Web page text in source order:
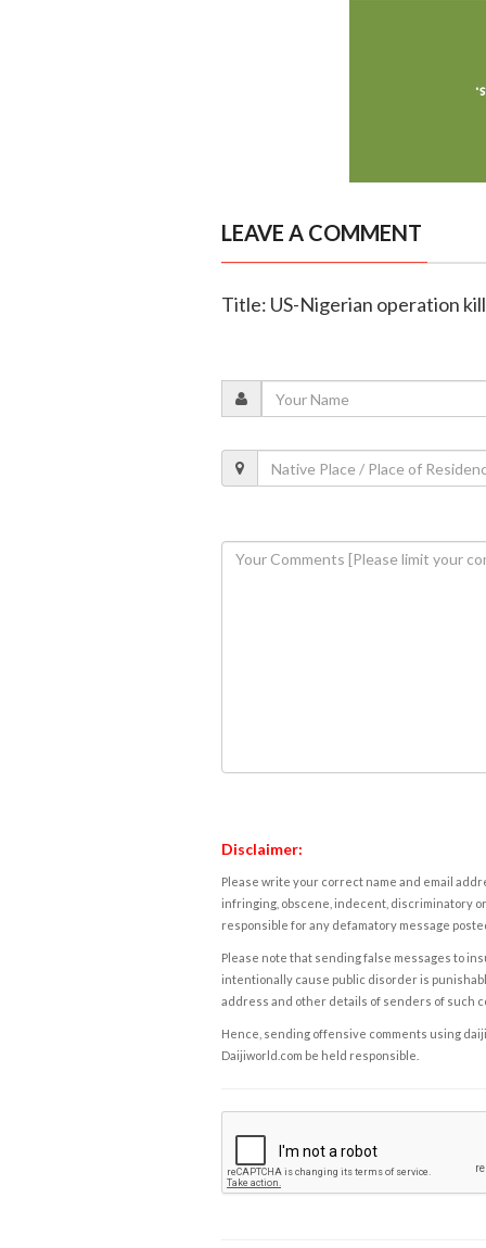
LEAVE A COMMENT
Title: US-Nigerian operation
Disclaimer:
Please write your correct name and email
infringing, obscene, indecent, discriminatory
responsible for any defamatory message
Please note that sending false messages to
intentionally cause public disorder is
address and other details of senders of such
Hence, sending offensive comments using
Daijiworld.com be held responsible.